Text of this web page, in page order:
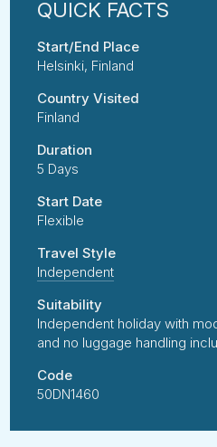
Start/End Place
Helsinki, Finland
Country Visited
Finland
Duration
5 Days
Start Date
Flexible
Travel Style
Independent
Suitability
Independent holiday with
and no luggage handling
Code
50DN1460